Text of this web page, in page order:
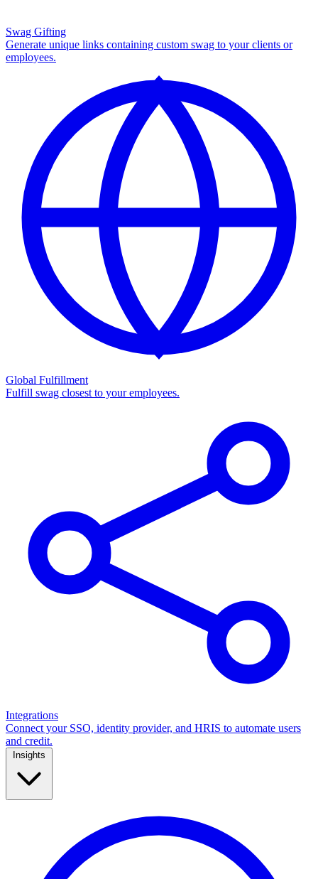
Swag Gifting
Generate unique links containing custom swag to your clients or
employees.
Global Fulfillment
Fulfill swag closest to your employees.
Integrations
Connect your SSO, identity provider, and HRIS to automate users
and credit.